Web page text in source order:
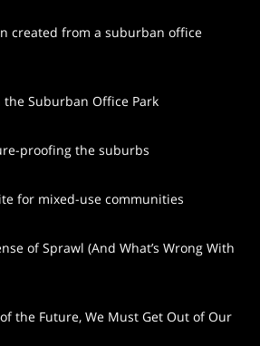
created from a suburban office
the Suburban Office Park
proofing the suburbs
for mixed-use communities
of Sprawl (And What’s Wrong With
the Future, We Must Get Out of Our